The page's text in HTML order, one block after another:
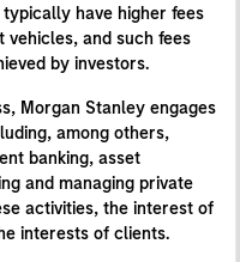
have higher fees
vehicles, and such fees
by investors.
Morgan Stanley engages
among others,
banking, asset
and managing private
activities, the interest of
interests of clients.